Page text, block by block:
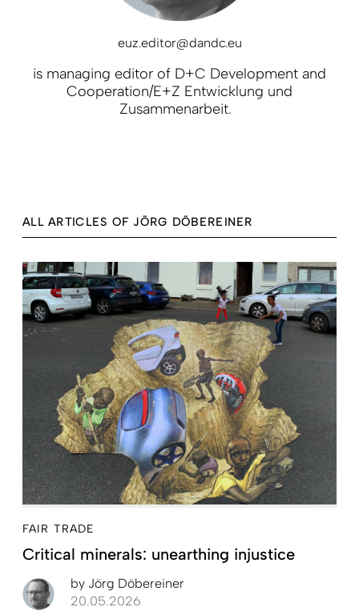
euz.editor@dandc.eu
is managing editor of D+C Development and
Cooperation/E+Z Entwicklung und
Zusammenarbeit.
ALL ARTICLES OF JÖRG DÖBEREINER
FAIR TRADE
Critical minerals: unearthing injustice
by Jörg Döbereiner
20.05.2026